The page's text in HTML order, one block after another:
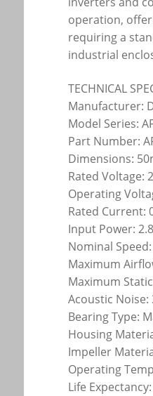
operation,
requiring a
industrial
TECHNICAL
Manufacturer:
Model Series:
Part Number:
Dimensions:
Rated Voltage:
Operating
Rated Current:
Input Power:
Nominal Speed:
Maximum
Maximum
Acoustic Noise:
Bearing Type:
Housing
Impeller
Operating
Life